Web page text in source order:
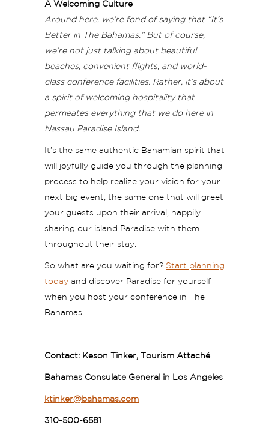
A Welcoming Culture
Around here, we’re fond of saying that “It’s
Better in The Bahamas.” But of course,
we’re not just talking about beautiful
beaches, convenient flights, and world-
class conference facilities. Rather, it’s about
a spirit of welcoming hospitality that
permeates everything that we do here in
Nassau Paradise Island.
It’s the same authentic Bahamian spirit that
will joyfully guide you through the planning
process to help realize your vision for your
next big event; the same one that will greet
your guests upon their arrival, happily
sharing our island Paradise with them
throughout their stay.
So what are you waiting for? Start planning
today and discover Paradise for yourself
when you host your conference in The
Bahamas.
Contact: Keson Tinker, Tourism Attaché
Bahamas Consulate General in Los Angeles
ktinker@bahamas.com
310-500-6581